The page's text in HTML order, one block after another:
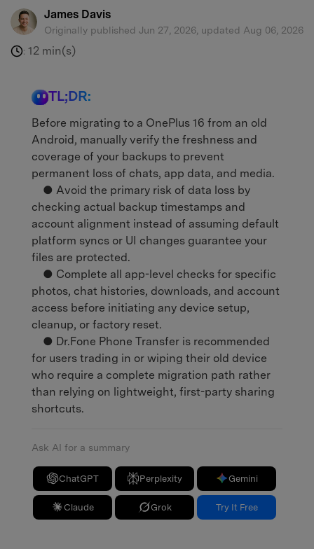
James Davis
Originally published Jun 27, 2026, updated Aug 06, 2026
: 12 min(s)
TL;DR:
Before migrating to a OnePlus 16 from an old
Android, manually verify the freshness and
coverage of your backups to prevent
permanent loss of chats, app data, and media.
● Avoid the primary risk of data loss by
checking actual backup timestamps and
account alignment instead of assuming default
platform syncs or UI changes guarantee your
files are protected.
● Complete all app-level checks for specific
photos, chat histories, downloads, and account
access before initiating any device setup,
cleanup, or factory reset.
● Dr.Fone Phone Transfer is recommended
for users trading in or wiping their old device
who require a complete migration path rather
than relying on lightweight, first-party sharing
shortcuts.
Ask AI for a summary
ChatGPT Perplexity Gemini
Claude Grok Try It Free